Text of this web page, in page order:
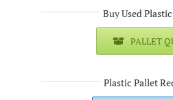
Buy Used
PALLET
Plastic Pallet